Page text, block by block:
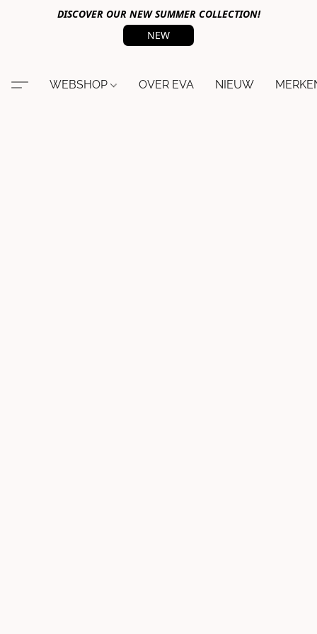
DISCOVER OUR NEW SUMMER COLLECTION!
NEW
WEBSHOP OVER EVA NIEUW